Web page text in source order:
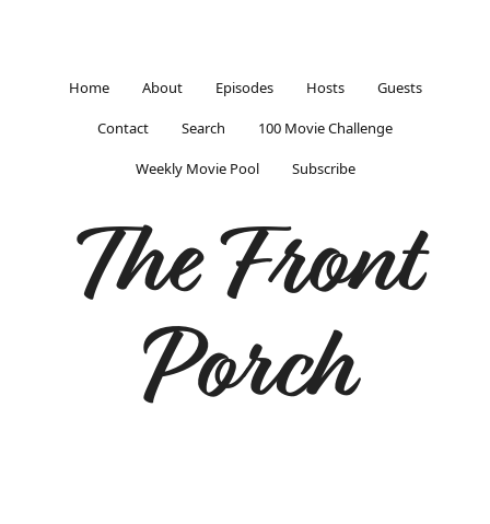
Home About Episodes Hosts Guests
Contact Search 100 Movie Challenge
Weekly Movie Pool Subscribe
The Front
Porch